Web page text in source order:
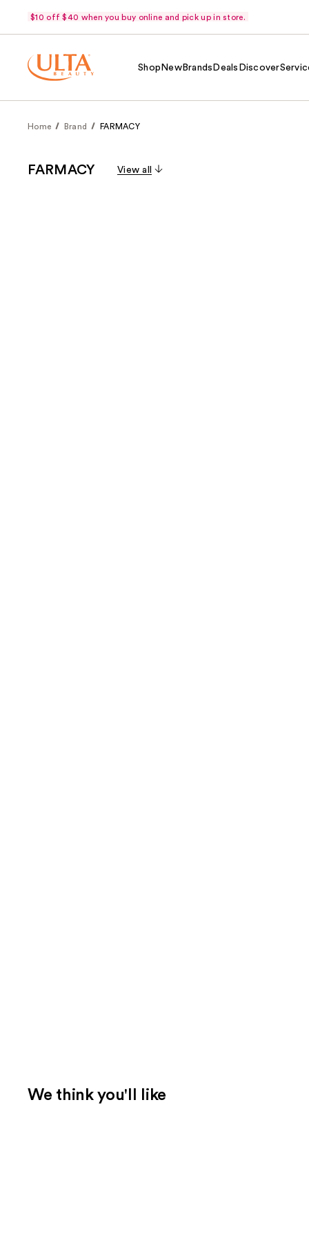
$10 off $40 when you buy online and pick up in store.
Shop NewBrands Deals Discover
Home Brand FARMACY
FARMACY View all
We think you'll like